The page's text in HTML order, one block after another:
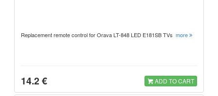
Replacement remote control for Orava LT-848 LED E181SB TVs more
14.2 € ADD TO CART